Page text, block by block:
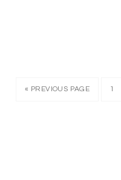
« PREVIOUS PAGE 1